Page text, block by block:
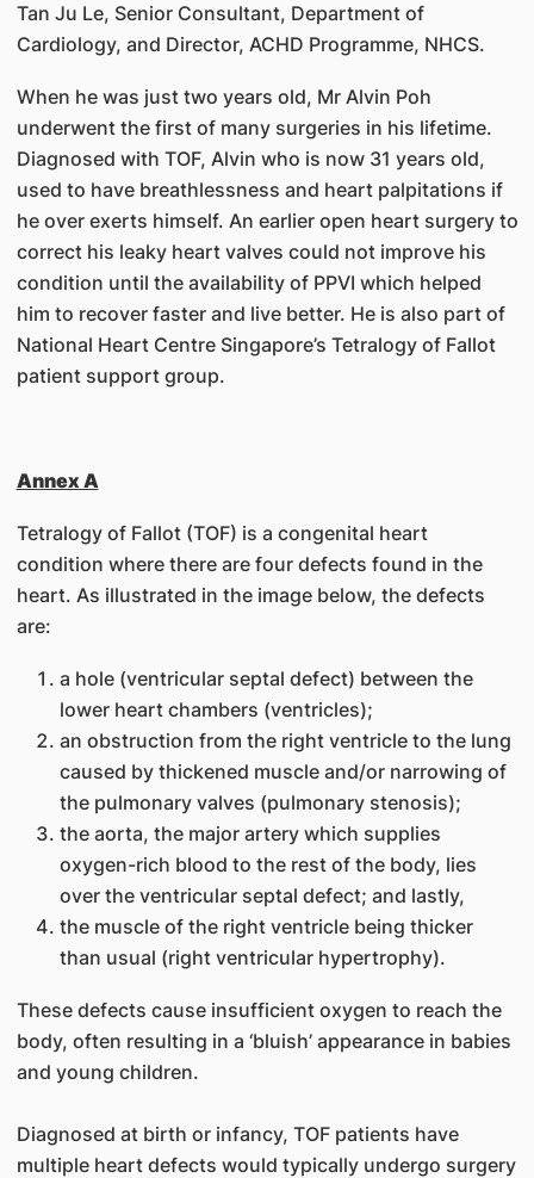
Tan Ju Le, Senior Consultant, Department of
Cardiology, and Director, ACHD Programme, NHCS.
When he was just two years old, Mr Alvin Poh
underwent the first of many surgeries in his lifetime.
Diagnosed with TOF, Alvin who is now 31 years old,
used to have breathlessness and heart palpitations if
he over exerts himself. An earlier open heart surgery to
correct his leaky heart valves could not improve his
condition until the availability of PPVI which helped
him to recover faster and live better. He is also part of
National Heart Centre Singapore’s Tetralogy of Fallot
patient support group.
Annex A
Tetralogy of Fallot (TOF) is a congenital heart
condition where there are four defects found in the
heart. As illustrated in the image below, the defects
are:
a hole (ventricular septal defect) between the
lower heart chambers (ventricles);
an obstruction from the right ventricle to the lung
caused by thickened muscle and/or narrowing of
the pulmonary valves (pulmonary stenosis);
the aorta, the major artery which supplies
oxygen-rich blood to the rest of the body, lies
over the ventricular septal defect; and lastly,
the muscle of the right ventricle being thicker
than usual (right ventricular hypertrophy).
These defects cause insufficient oxygen to reach the
body, often resulting in a ‘bluish’ appearance in babies
and young children.
Diagnosed at birth or infancy, TOF patients have
multiple heart defects would typically undergo surgery